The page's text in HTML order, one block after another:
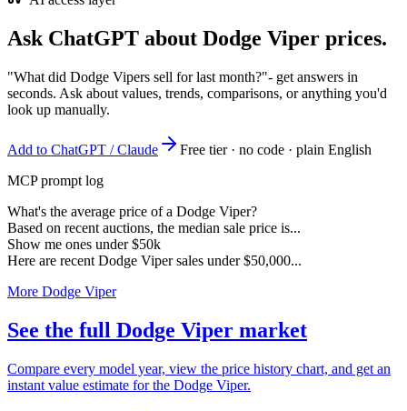
Ask ChatGPT about Dodge Viper prices.
"What did Dodge Vipers sell for last month?"- get answers in
seconds. Ask about values, trends, comparisons, or anything you'd
look up manually.
Add to ChatGPT / Claude
Free tier · no code · plain English
MCP prompt log
What's the average price of a Dodge Viper?
Based on recent auctions, the median sale price is...
Show me ones under $50k
Here are recent Dodge Viper sales under $50,000...
More Dodge Viper
See the full Dodge Viper market
Compare every model year, view the price history chart, and get an
instant value estimate for the Dodge Viper.